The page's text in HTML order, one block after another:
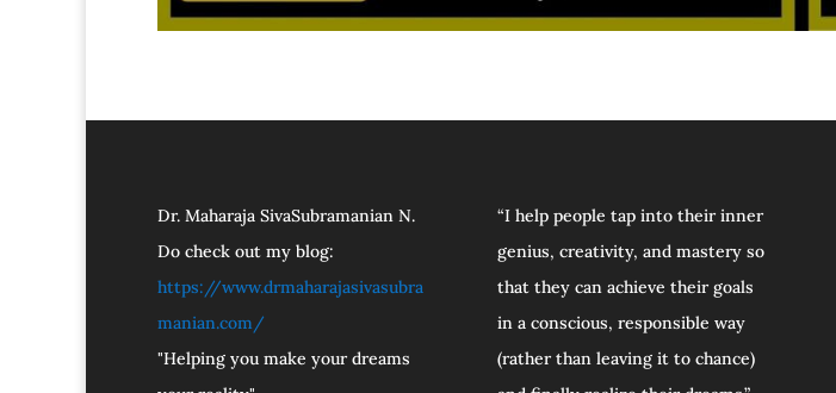
Dr. Maharaja SivaSubramanian N.
Do check out my blog:
https://www.drmaharajasivasubra
manian.com/
"Helping you make your dreams
“I help people tap into their inner
genius, creativity, and mastery so
that they can achieve their goals
in a conscious, responsible way
(rather than leaving it to chance)